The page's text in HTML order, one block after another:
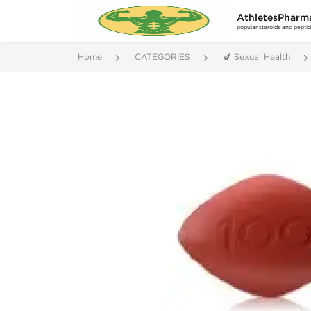
popular steroids and
Home CATEGORIES 🍆 Sexual Health